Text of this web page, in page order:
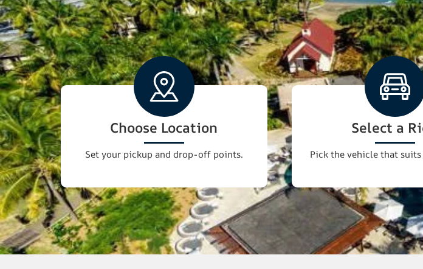
Choose Location
Set your pickup and drop-off points.
Select a
Pick the vehicle that